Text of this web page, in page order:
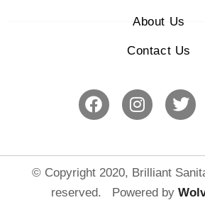
About Us
Contact Us
© Copyright 2020, Brilliant
reserved. Powered by